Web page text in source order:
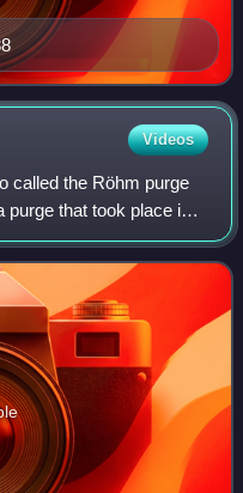
Videos
called the Röhm purge
purge that took place in
1934. Chancellor